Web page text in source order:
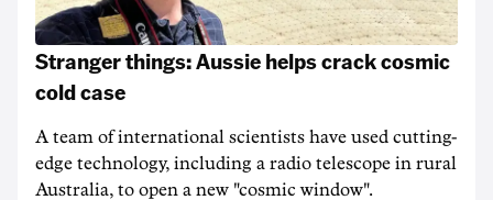
Stranger things: Aussie helps crack cosmic
cold case
A team of international scientists have used cutting-
edge technology, including a radio telescope in rural
Australia, to open a new "cosmic window".